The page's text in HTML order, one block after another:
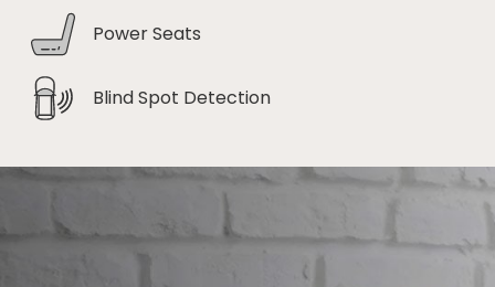
Power Seats
Blind Spot Detection